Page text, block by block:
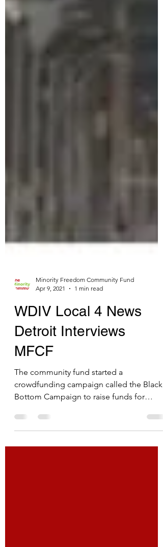
Minority Freedom Community Fund
Apr 9, 2021
1 min read
WDIV Local 4 News
Detroit Interviews
MFCF
The community fund started a
Bottom Campaign to raise funds for
Black-owned businesses and nonprofits